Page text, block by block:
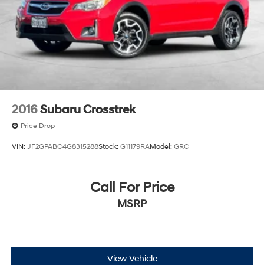
2016Subaru Crosstrek
Price Drop
VIN: JF2GPABC4G8315288Stock: G11179RAModel: GRC
Call For Price
MSRP
View Vehicle